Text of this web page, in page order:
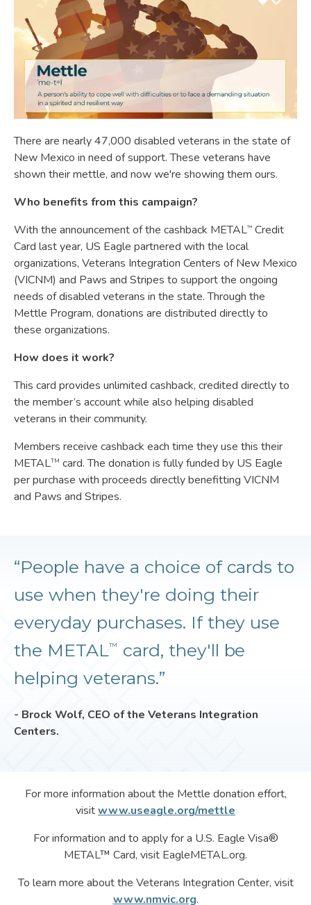
There are nearly 47,000 disabled veterans in the state of
New Mexico in need of support. These veterans have
shown their mettle, and now we're showing them ours.
Who benefits from this campaign?
With the announcement of the cashback METAL™ Credit
Card last year, US Eagle partnered with the local
organizations, Veterans Integration Centers of New Mexico
(VICNM) and Paws and Stripes to support the ongoing
needs of disabled veterans in the state. Through the
Mettle Program, donations are distributed directly to
these organizations.
How does it work?
This card provides unlimited cashback, credited directly to
the member’s account while also helping disabled
veterans in their community.
Members receive cashback each time they use this their
METALTM card. The donation is fully funded by US Eagle
per purchase with proceeds directly benefitting VICNM
and Paws and Stripes.
“People have a choice of cards to
use when they're doing their
everyday purchases. If they use
the METAL™
card, they'll be
helping veterans.”
- Brock Wolf, CEO of the Veterans Integration
Centers.
For more information about the Mettle donation effort,
visitwww.useagle.org/mettle
For information and to apply for a U.S. Eagle Visa®
METAL™ Card, visit EagleMETAL.org.
To learn more about the Veterans Integration Center, visit
www.nmvic.org.